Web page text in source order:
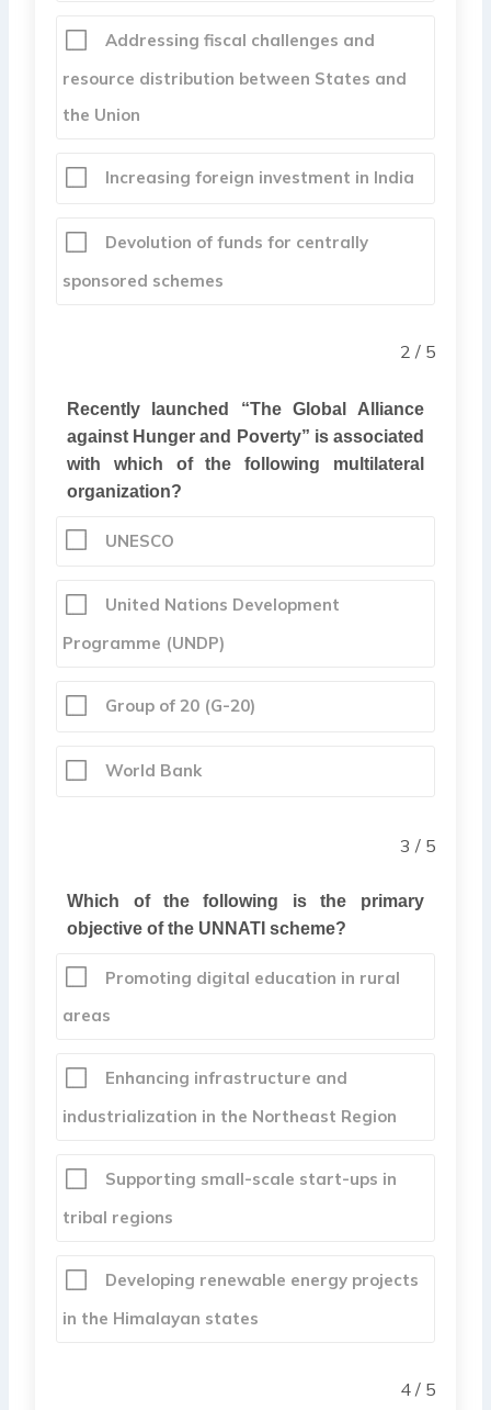
Addressing fiscal challenges and
resource distribution between States and
the Union
Increasing foreign investment in India
Devolution of funds for centrally
sponsored schemes
2 / 5
Recently launched “The Global Alliance
against Hunger and Poverty” is associated
with which of the following multilateral
organization?
UNESCO
United Nations Development
Programme (UNDP)
Group of 20 (G-20)
World Bank
3 / 5
Which of the following is the primary
objective of the UNNATI scheme?
Promoting digital education in rural
areas
Enhancing infrastructure and
industrialization in the Northeast Region
Supporting small-scale start-ups in
tribal regions
Developing renewable energy projects
in the Himalayan states
4 / 5